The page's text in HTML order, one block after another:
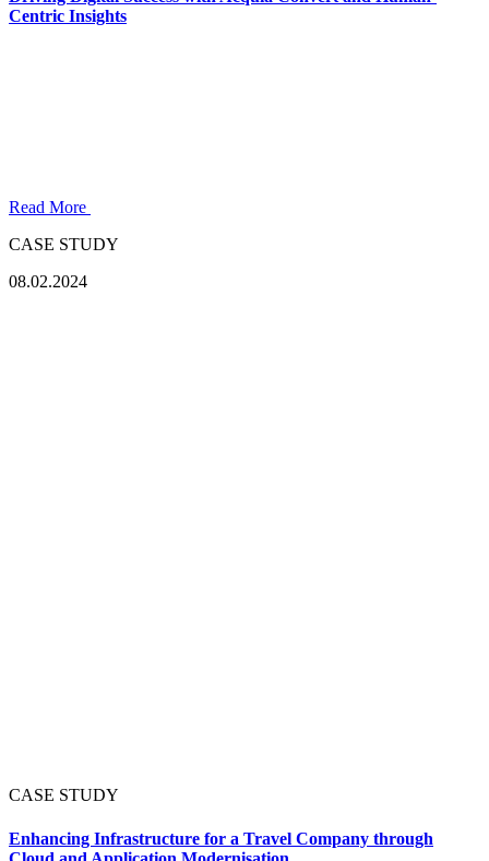
Centric Insights
Read More
CASE STUDY
08.02.2024
CASE STUDY
Enhancing Infrastructure for a Travel Company through